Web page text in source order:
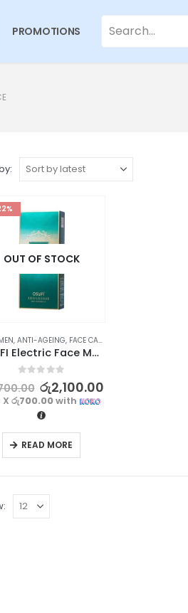
PROMOTIONS
OUT OF STOCK
, ANTI-AGEING, FACE CARE
OSUFI Electric Face Massager – Revitalize Your Skin
out of 5
රු2,100.00
රු700.00with
READ MORE